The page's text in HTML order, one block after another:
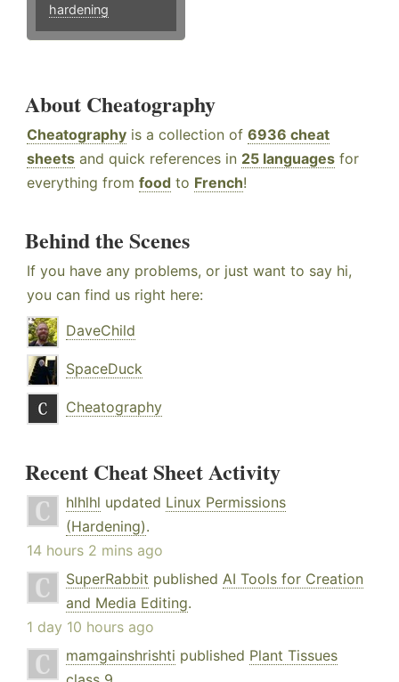
hardening
About Cheatography
Cheatography is a collection of 6936 cheat
sheets and quick references in 25 languages for
everything from food to French!
Behind the Scenes
If you have any problems, or just want to say hi,
you can find us right here:
DaveChild
SpaceDuck
Cheatography
Recent Cheat Sheet Activity
hlhlhl updated Linux Permissions
(Hardening).
14 hours 2 mins ago
SuperRabbit published AI Tools for Creation
and Media Editing.
1 day 10 hours ago
mamgainshrishti published Plant Tissues